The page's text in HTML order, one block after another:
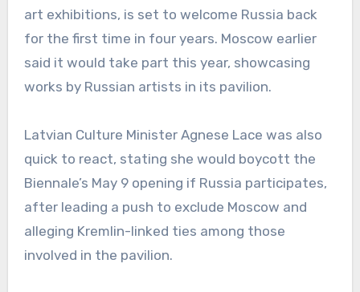
art exhibitions, is set to welcome Russia back
for the first time in four years. Moscow earlier
said it would take part this year, showcasing
works by Russian artists in its pavilion.
Latvian Culture Minister Agnese Lace was also
quick to react, stating she would boycott the
Biennale’s May 9 opening if Russia participates,
after leading a push to exclude Moscow and
alleging Kremlin-linked ties among those
involved in the pavilion.